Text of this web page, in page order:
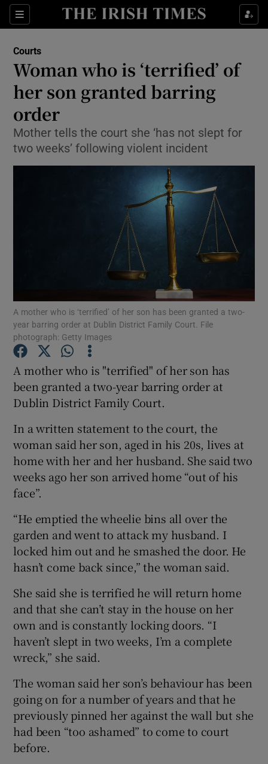
Sections
Show Culture sub sections
Show Technology sub sections
Show Science sub sections
Show Motors sub sections
Show Podcasts sub sections
Show Gaeilge sub sections
Show Sponsored sub sections
Courts
Woman who is ‘terrified’ of
her son granted barring
order
Mother tells the court she ‘has not slept for
two weeks’ following violent incident
A mother who is ‘terrified’ of her son has been granted a two-
year barring order at Dublin District Family Court. File
photograph: Getty Images
A mother who is "terrified" of her son has
been granted a two-year barring order at
Dublin District Family Court.
In a written statement to the court, the
woman said her son, aged in his 20s, lives at
home with her and her husband. She said two
weeks ago her son arrived home “out of his
face”.
“He emptied the wheelie bins all over the
garden and went to attack my husband. I
locked him out and he smashed the door. He
hasn’t come back since,” the woman said.
She said she is terrified he will return home
and that she can’t stay in the house on her
own and is constantly locking doors. “I
haven’t slept in two weeks, I’m a complete
wreck,” she said.
The woman said her son’s behaviour has been
going on for a number of years and that he
previously pinned her against the wall but she
had been “too ashamed” to come to court
before.